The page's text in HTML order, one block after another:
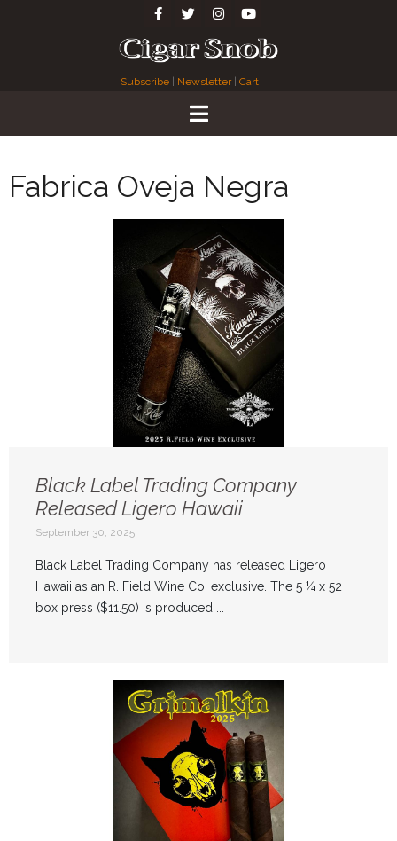
Subscribe Newsletter| Cart
Fabrica Oveja Negra
Black Label Trading Company
Released Ligero Hawaii
September 30, 2025
Black Label Trading Company has released Ligero
Hawaii as an R. Field Wine Co. exclusive. The 5 ¼ x 52
box press ($11.50) is produced ...